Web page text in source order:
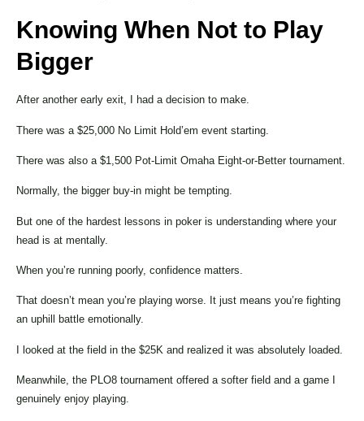
Knowing When Not to Play
Bigger
After another early exit, I had a decision to make.
There was a $25,000 No Limit Hold’em event starting.
There was also a $1,500 Pot-Limit Omaha Eight-or-Better tournament.
Normally, the bigger buy-in might be tempting.
But one of the hardest lessons in poker is understanding where your
head is at mentally.
When you’re running poorly, confidence matters.
That doesn’t mean you’re playing worse. It just means you’re fighting
an uphill battle emotionally.
I looked at the field in the $25K and realized it was absolutely loaded.
Meanwhile, the PLO8 tournament offered a softer field and a game I
genuinely enjoy playing.